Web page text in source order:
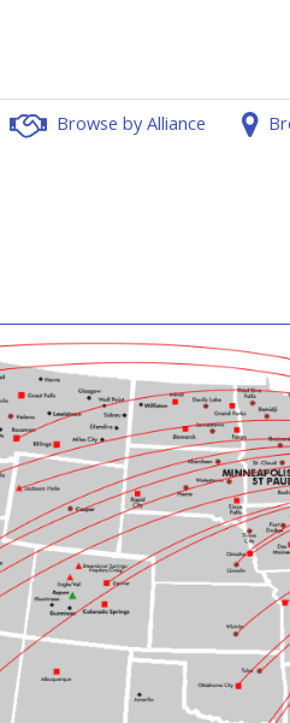
Browse by Alliance